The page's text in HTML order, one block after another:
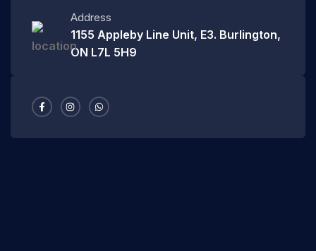
Address
1155 Appleby Line Unit, E3. Burlington,
ON L7L 5H9